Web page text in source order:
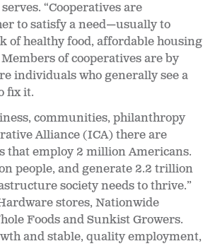
“Cooperatives are
to satisfy a need—usually to
healthy food, affordable housing
of cooperatives are by
individuals who generally see a
fix it.
communities, philanthropy
Alliance (ICA) there are
that employ 2 million Americans.
people, and generate 2.2 trillion
society needs to thrive.”
stores, Nationwide
Foods and Sunkist Growers.
and stable, quality employment,